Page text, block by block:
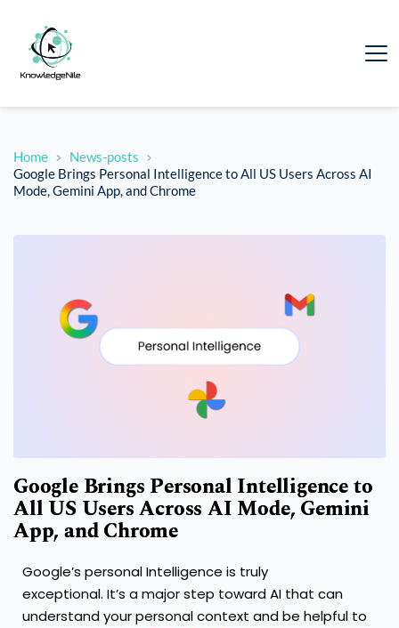
Home
News-posts
Google Brings Personal Intelligence to All US Users Across AI
Mode, Gemini App, and Chrome
Google Brings Personal Intelligence to
All US Users Across AI Mode, Gemini
App, and Chrome
Google’s personal Intelligence is truly
exceptional. It’s a major step toward AI that can
understand your personal context and be helpful to